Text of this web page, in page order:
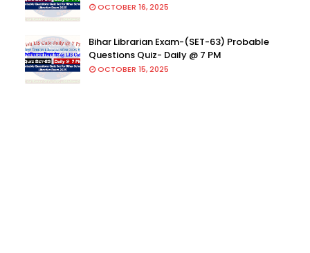
OCTOBER 16, 2025
Bihar Librarian Exam-(SET-63) Probable
Questions Quiz- Daily @ 7 PM
OCTOBER 15, 2025